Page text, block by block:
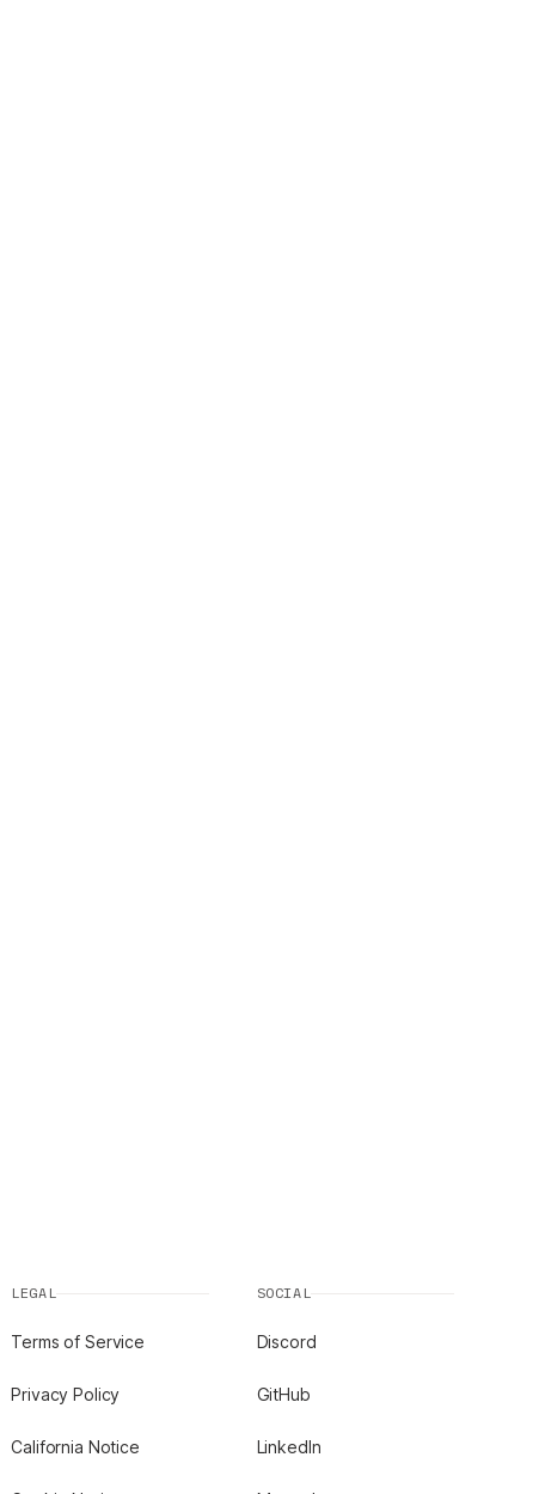
LEGAL
Terms of Service
Privacy Policy
California Notice
SOCIAL
Discord
GitHub
LinkedIn